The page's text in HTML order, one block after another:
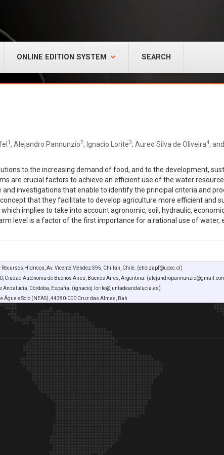
ONLINE EDITION SYSTEM SEARCH
1, Alejandro Pannunzio2, Ignacio Lorite3, Aureo Silva de Oliveira4,
to the increasing demand of food, and to the development,
are crucial factors to achieve an efficient use of the water
investigations that enable to identify the principal criteria and
that they facilitate to develop agriculture more efficient and
implies to take into account agronomic, soil, hydraulic,
level is a factor of the first importance for a rational use of
Hídricos, Av. Vicente Méndez 595, Chillán, Chile. (eholzapf@udec.cl)
Ciudad Autónoma de Buenos Aires, Buenos Aires, Argentina.
Andalucía, Córdoba, España. (ignacioj.lorite@juntadeandalucia.es)
Água e Solo (NEAS), 44380-000 Cruz das Almas, Bah